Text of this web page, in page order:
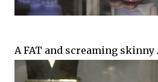
A FAT and screaming skinny